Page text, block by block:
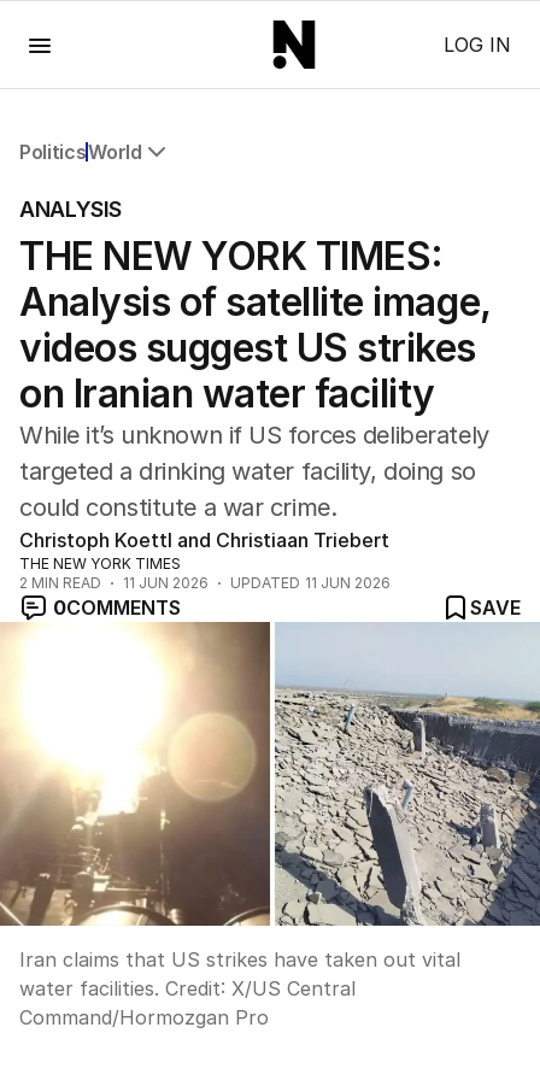
LOG IN
PoliticsWorld
Federal Election 2025
Australia
US Politics
World
ANALYSIS
THE NEW YORK TIMES:
Analysis of satellite image,
videos suggest US strikes
on Iranian water facility
While it’s unknown if US forces deliberately
targeted a drinking water facility, doing so
could constitute a war crime.
Christoph Koettl and Christiaan Triebert
THE NEW YORK TIMES
2 MIN READ 11 JUN 2026 UPDATED 11 JUN 2026
0COMMENTS SAVE
Iran claims that US strikes have taken out vital
water facilities. Credit: X/US Central
Command/Hormozgan Pro